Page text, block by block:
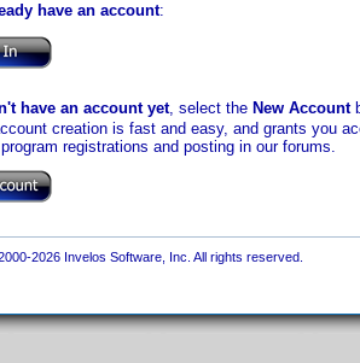
have an account:
have an account yet, select the New Account
creation is fast and easy, and grants you
registrations and posting in our forums.
2026 Invelos Software, Inc. All rights reserved.